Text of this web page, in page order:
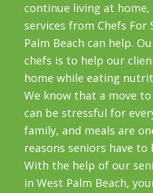
continue living at home,
services from Chefs For
Palm Beach can help.
chefs is to help our
home while eating
We know that a move
can be stressful for
family, and meals are
reasons seniors have to
With the help of our
in West Palm Beach,